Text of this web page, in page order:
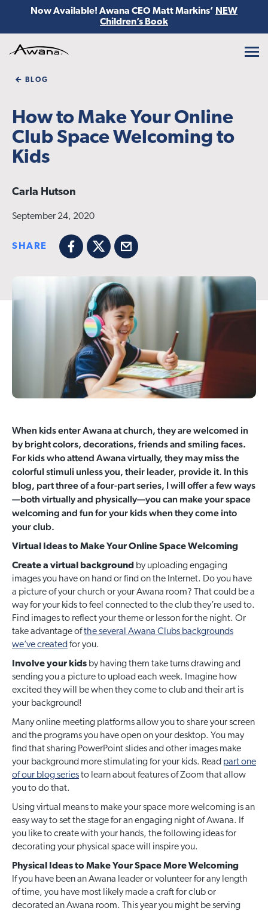
Now Available! Awana CEO Matt Markins’ NEW
Children’s Book
BLOG
How to Make Your Online
Club Space Welcoming to
Kids
Carla Hutson
September 24, 2020
SHARE
Facebook
X Email
When kids enter Awana at church, they are welcomed in
by bright colors, decorations, friends and smiling faces.
For kids who attend Awana virtually, they may miss the
colorful stimuli unless you, their leader, provide it. In this
blog, part three of a four-part series, I will offer a few ways
—both virtually and physically—you can make your space
welcoming and fun for your kids when they come into
your club.
Virtual Ideas to Make Your Online Space Welcoming
Create a virtual background by uploading engaging
images you have on hand or find on the Internet. Do you have
a picture of your church or your Awana room? That could be a
way for your kids to feel connected to the club they’re used to.
Find images to reflect your theme or lesson for the night. Or
take advantage ofthe several Awana Clubs backgrounds
we’ve created for you.
Involve your kids by having them take turns drawing and
sending you a picture to upload each week. Imagine how
excited they will be when they come to club and their art is
your background!
Many online meeting platforms allow you to share your screen
and the programs you have open on your desktop. You may
find that sharing PowerPoint slides and other images make
your background more stimulating for your kids. Read part one
of our blog seriesto learn about features of Zoom that allow
you to do that.
Using virtual means to make your space more welcoming is an
easy way to set the stage for an engaging night of Awana. If
you like to create with your hands, the following ideas for
decorating your physical space will inspire you.
Physical Ideas to Make Your Space More Welcoming
If you have been an Awana leader or volunteer for any length
of time, you have most likely made a craft for club or
decorated an Awana room. This year you might be serving